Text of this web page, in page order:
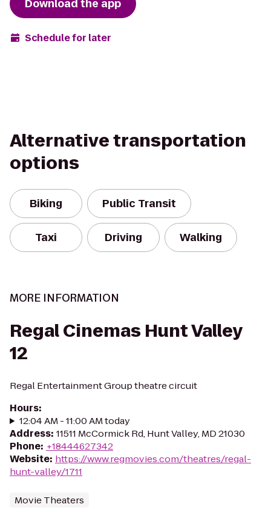
Download the app
Schedule for later
Alternative transportation
options
Biking Public Transit
Taxi Driving Walking
MORE INFORMATION
Regal Cinemas Hunt Valley
12
Regal Entertainment Group theatre circuit
Hours:
12:04 AM - 11:00 AM today
Address: 11511 McCormick Rd, Hunt Valley, MD 21030
Phone: +18444627342
Website: https://www.regmovies.com/theatres/regal-
hunt-valley/1711
Movie Theaters